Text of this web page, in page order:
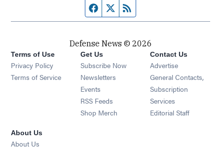
Facebook page
Twitter feed
Defense News © 2026
Terms of Use
Privacy Policy
Terms of Service
Get Us
Subscribe Now
Newsletters Opens in new window
Events Opens in new window
RSS Feeds Opens in new window
Shop Merch Opens in new window
Contact Us
Advertise
General Contacts,
Subscription
Services
Editorial Staff
About Us
About Us